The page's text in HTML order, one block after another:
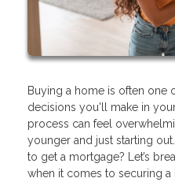
Buying a home is often one
decisions you'll make in
process can feel
younger and just starting
to get a mortgage? Let’s
when it comes to securing a